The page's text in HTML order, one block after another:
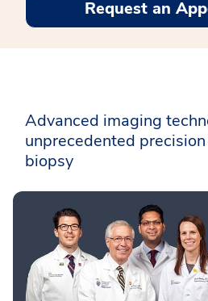
Request an
Advanced imaging
unprecedented
biopsy